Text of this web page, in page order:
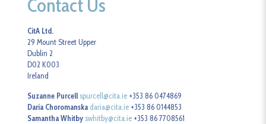
Contact Us
CitA Ltd.
29 Mount Street Upper
Dublin 2
D02 K003
Ireland
Suzanne Purcell spurcell@cita.ie +353 86 0474869
Daria Choromanska daria@cita.ie +353 86 0144853
Samantha Whitby swhitby@cita.ie +353 86 7708561